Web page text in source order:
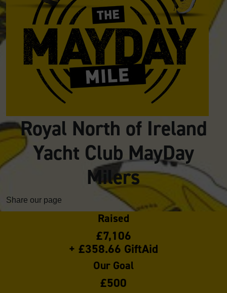
Royal North of Ireland
Yacht Club MayDay
Milers
Share our page
Raised
£7,106
+ £358.66 GiftAid
Our Goal
£500